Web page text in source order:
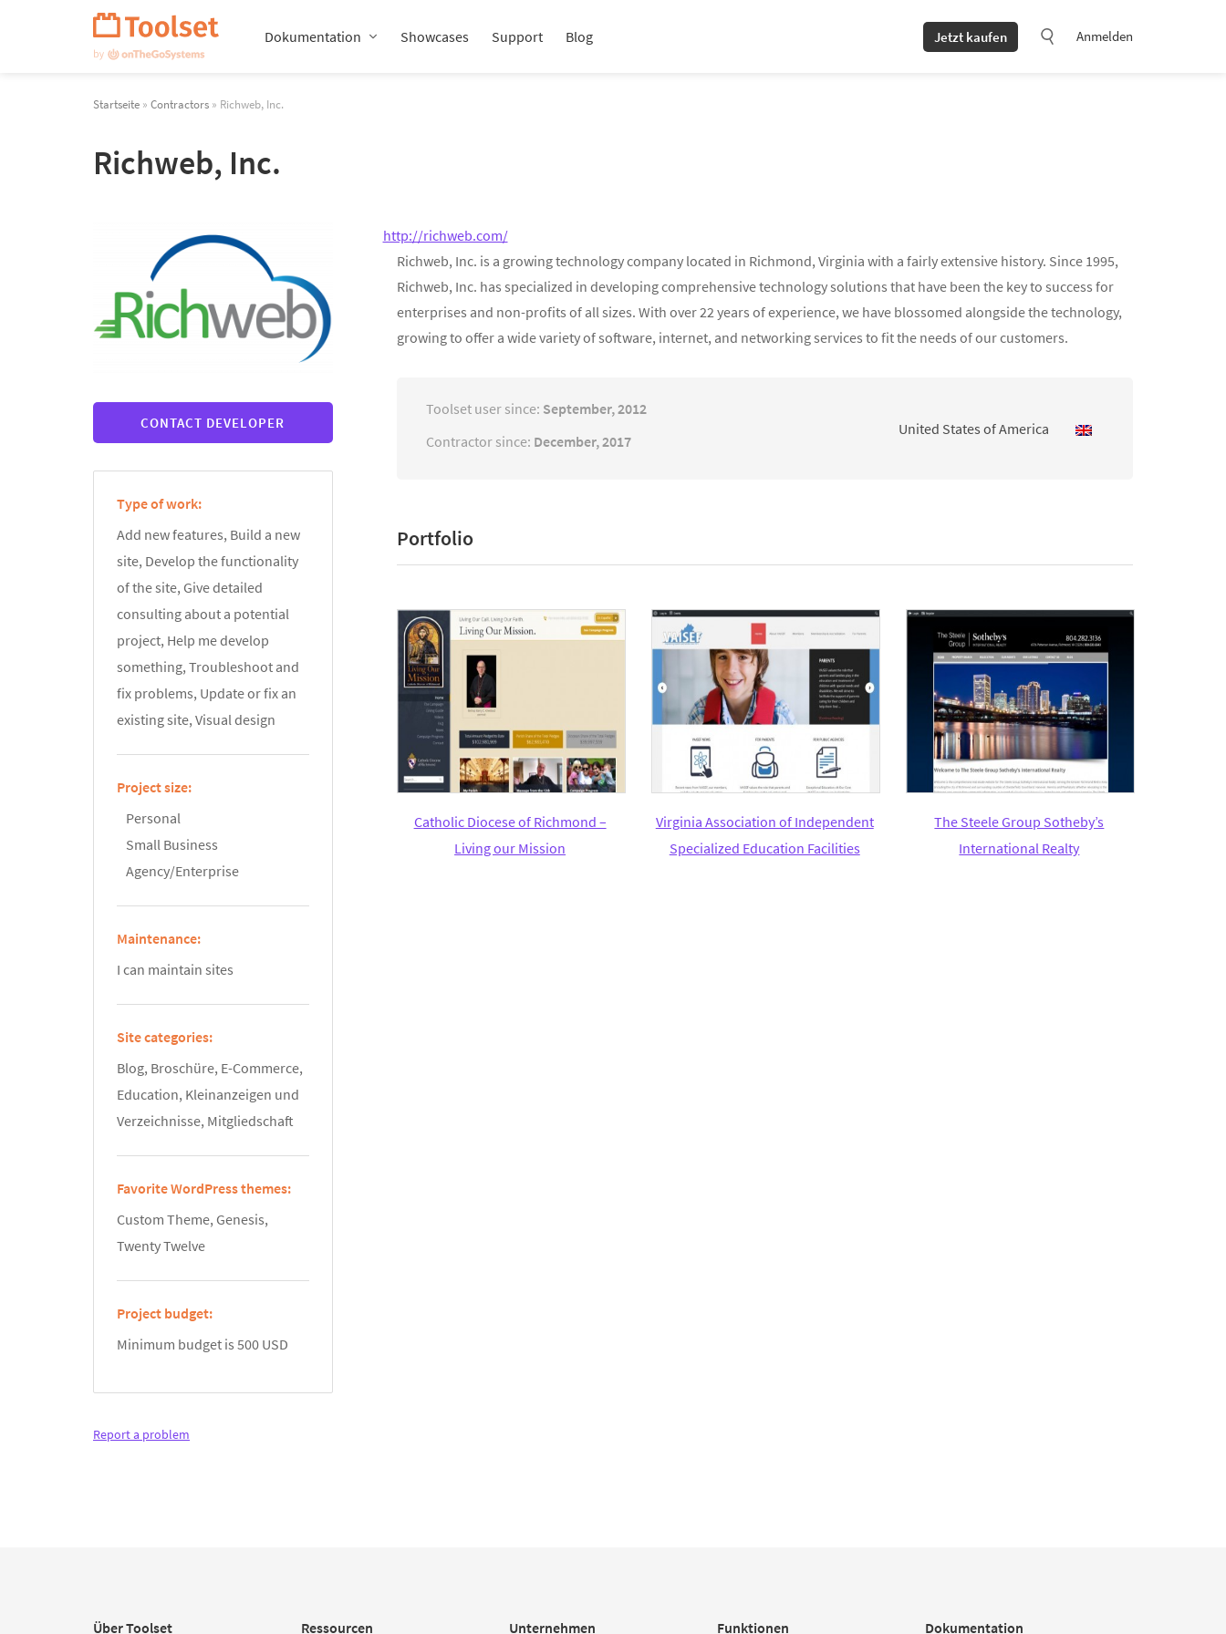
Dokumentation Showcases Support Blog Jetzt kaufen Anmelden
Startseite » Contractors » Richweb, Inc.
Richweb, Inc.
CONTACT DEVELOPER
Type of work:
Add new features, Build a new
site, Develop the functionality
of the site, Give detailed
consulting about a potential
project, Help me develop
something, Troubleshoot and
fix problems, Update or fix an
existing site, Visual design
Project size:
Personal
Small Business
Agency/Enterprise
Maintenance:
I can maintain sites
Site categories:
Blog, Broschüre, E-Commerce,
Education, Kleinanzeigen und
Verzeichnisse, Mitgliedschaft
Favorite WordPress themes:
Custom Theme, Genesis,
Twenty Twelve
Project budget:
Minimum budget is 500 USD
Report a problem
http://richweb.com/
Richweb, Inc. is a growing technology company located in Richmond, Virginia with a fairly extensive history. Since 1995,
Richweb, Inc. has specialized in developing comprehensive technology solutions that have been the key to success for
enterprises and non-profits of all sizes. With over 22 years of experience, we have blossomed alongside the technology,
growing to offer a wide variety of software, internet, and networking services to fit the needs of our customers.
Toolset user since: September, 2012
Contractor since: December, 2017
United States of America
Portfolio
Catholic Diocese of Richmond –
Living our Mission
Virginia Association of Independent
Specialized Education Facilities
The Steele Group Sotheby’s
International Realty
Über Toolset Ressourcen Unternehmen Funktionen Dokumentation